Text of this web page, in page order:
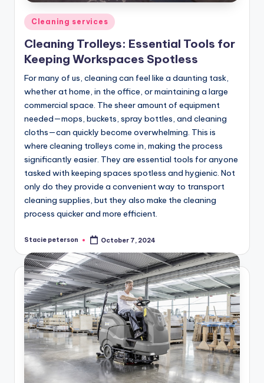
Posted
in
Cleaning services
Cleaning Trolleys: Essential Tools for
Keeping Workspaces Spotless
For many of us, cleaning can feel like a daunting task,
whether at home, in the office, or maintaining a large
commercial space. The sheer amount of equipment
needed—mops, buckets, spray bottles, and cleaning
cloths—can quickly become overwhelming. This is
where cleaning trolleys come in, making the process
significantly easier. They are essential tools for anyone
tasked with keeping spaces spotless and hygienic. Not
only do they provide a convenient way to transport
cleaning supplies, but they also make the cleaning
process quicker and more efficient.
Posted
Stacie peterson October 7, 2024